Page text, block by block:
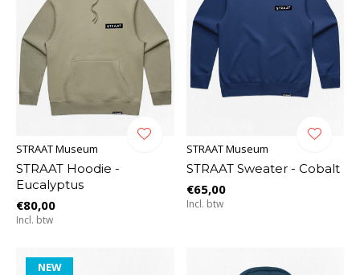
STRAAT Museum
STRAAT Hoodie -
Eucalyptus
€80,00
Incl. btw
STRAAT Museum
STRAAT Sweater - Cobalt
€65,00
Incl. btw
NEW